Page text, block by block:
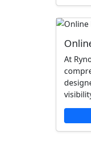
At